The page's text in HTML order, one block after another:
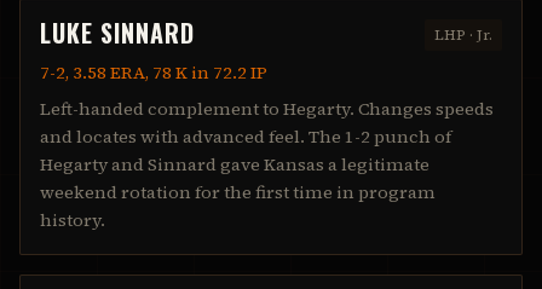
LUKE SINNARD LHP · Jr.
7-2, 3.58 ERA, 78 K in 72.2 IP
Left-handed complement to Hegarty. Changes speeds
and locates with advanced feel. The 1-2 punch of
Hegarty and Sinnard gave Kansas a legitimate
weekend rotation for the first time in program
history.